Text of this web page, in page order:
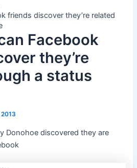
friends discover they’re related
Facebook
they’re
a status
Donohoe discovered they are